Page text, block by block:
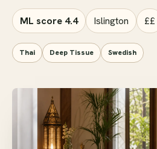
ML score 4.4 Islington ££
Thai Deep Tissue Swedish